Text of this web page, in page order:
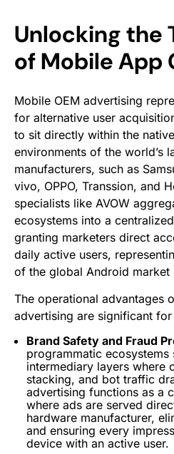
Unlocking the
of Mobile App
Mobile OEM advertising
for alternative user
to sit directly within the
environments of the world’s
manufacturers, such as
vivo, OPPO, Transsion, and
specialists like AVOW
ecosystems into a
granting marketers direct
daily active users,
of the global Android market
The operational advantages
advertising are significant
Brand Safety and Fraud
programmatic
intermediary layers where
stacking, and bot traffic
advertising functions as a
where ads are served
hardware manufacturer,
and ensuring every
device with an active user.